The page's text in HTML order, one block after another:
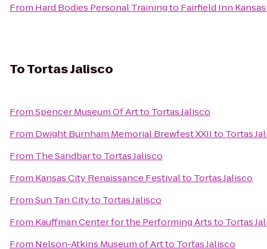
From Hard Bodies Personal Trainingto Fairfield Inn
ToTortas Jalisco
FromSpencer Museum Of Artto Tortas Jalisco
From Dwight Burnham Memorial Brewfest XXIIto Tortas
From The Sandbarto Tortas Jalisco
From Kansas City Renaissance Festivalto Tortas Jalisco
FromSun Tan Cityto Tortas Jalisco
From Kauffman Center for the Performing Artsto Tortas
From Nelson-Atkins Museum of Artto Tortas Jalisco